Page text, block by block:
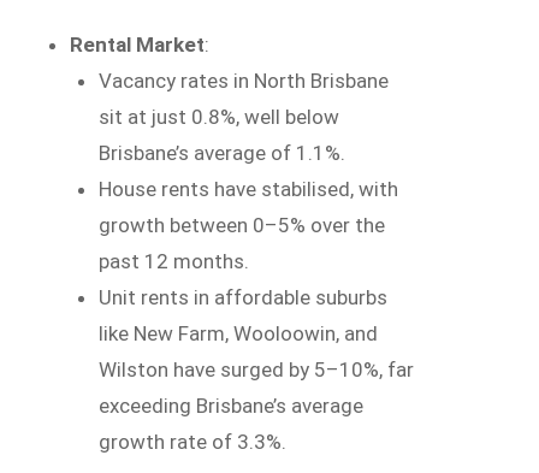
Rental Market:
Vacancy rates in North Brisbane
sit at just 0.8%, well below
Brisbane’s average of 1.1%.
House rents have stabilised, with
growth between 0–5% over the
past 12 months.
Unit rents in affordable suburbs
like New Farm, Wooloowin, and
Wilston have surged by 5–10%, far
exceeding Brisbane’s average
growth rate of 3.3%.